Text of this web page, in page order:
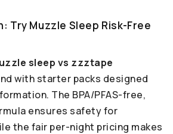
Try Muzzle Sleep Risk-Free
sleep vs zzztape
with starter packs designed
The BPA/PFAS-free,
ensures safety for
the fair per-night pricing makes